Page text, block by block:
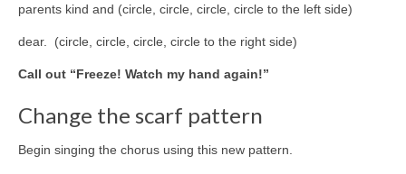
parents kind and (circle, circle, circle, circle to the left side)
dear. (circle, circle, circle, circle to the right side)
Call out “Freeze! Watch my hand again!”
Change the scarf pattern
Begin singing the chorus using this new pattern.